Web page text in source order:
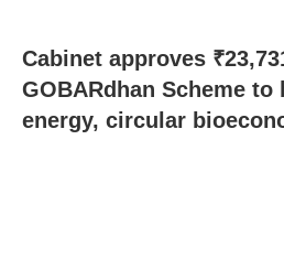
Cabinet approves
GOBARdhan Scheme to
energy, circular